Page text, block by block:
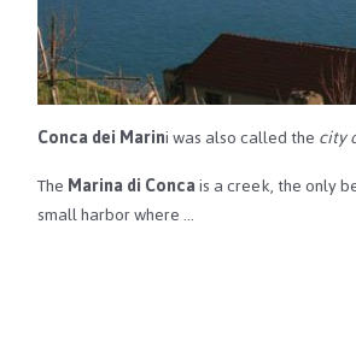
Conca dei Marini was also called thecity
TheMarina di Concais a creek, the only
small harbor where …